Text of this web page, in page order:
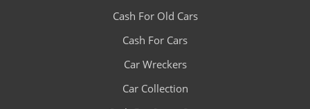
Cash For Old Cars
Cash For Cars
Car Wreckers
Car Collection